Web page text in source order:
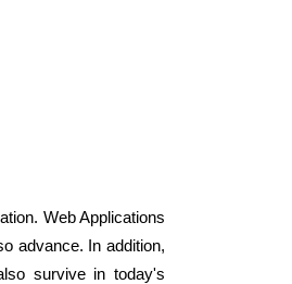
Web Applications
advance. In addition,
survive in today's